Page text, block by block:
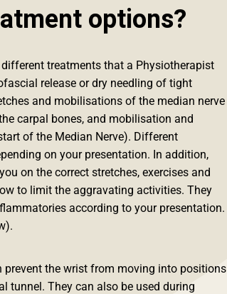
options?
treatments that a Physiotherapist
release or dry needling of tight
and mobilisations of the median nerve
carpal bones, and mobilisation and
of the Median Nerve). Different
on your presentation. In addition,
on the correct stretches, exercises and
to limit the aggravating activities. They
according to your presentation.
prevent the wrist from moving into positions
tunnel. They can also be used during